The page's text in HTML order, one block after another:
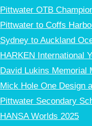
Pittwater OTB
Pittwater to Coffs
Sydney to Auckland
HARKEN International
David Lukins Memorial
Mick Hole One Design
Pittwater Secondary
HANSA Worlds 2025